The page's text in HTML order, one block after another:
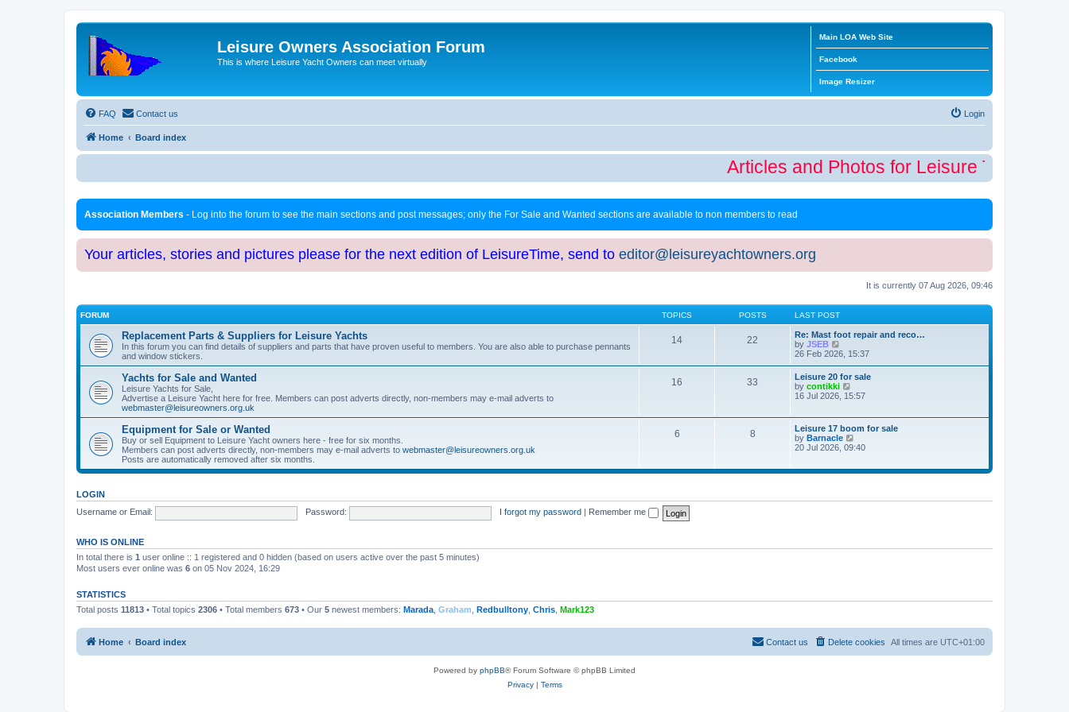
Leisure Owners Association Forum
This is where Leisure Yacht Owners can meet virtually
Main LOA Web Site
Facebook
Image Resizer
FAQ Contact us Login
Home Board index
Articles and Photos for Leisure Time
Association Members - Log into the forum to see the main sections and post messages; only the For Sale and Wanted sections are available to non members to read
Your articles, stories and pictures please for the next edition of LeisureTime, send to editor@leisureyachtowners.org
It is currently 07 Aug 2026, 09:46
FORUM TOPICS POSTS LAST POST
Replacement Parts & Suppliers for Leisure Yachts
In this forum you can find details of suppliers and parts that have proven useful to members. You are also able to purchase pennants
and window stickers.
14 22
Re: Mast foot repair and reco…
by JSEB
i
w
t
h
e
a
t
e
s
p
o
26 Feb 2026, 15:37
Yachts for Sale and Wanted
Leisure Yachts for Sale,
Advertise a Leisure Yacht here for free. Members can post adverts directly, non-members may e-mail adverts to
webmaster@leisureowners.org.uk
16 33
Leisure 20 for sale
by contikki
i
h
e
l
t
t
16 Jul 2026, 15:57
Equipment for Sale or Wanted
Buy or sell Equipment to Leisure Yacht owners here - free for six months.
Members can post adverts directly, non-members may e-mail adverts to webmaster@leisureowners.org.uk
Posts are automatically removed after six months.
6 8
Leisure 17 boom for sale
by Barnacle
i
t
l
t
20 Jul 2026, 09:40
LOGIN
Username or Email:
Password: I forgot my password Remember me
WHO IS ONLINE
In total there is 1 user online :: 1 registered and 0 hidden (based on users active over the past 5 minutes)
Most users ever online was 6 on 05 Nov 2024, 16:29
STATISTICS
Total posts 11813 • Total topics 2306 • Total members 673 • Our 5 newest members: Marada Graham Redbulltony Chris Mark123
Home Board index All times are UTC+01:00
Delete cookies
Contact us
Powered by phpBB® Forum Software © phpBB Limited
Privacy| Terms